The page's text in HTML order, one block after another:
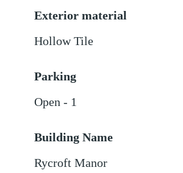
Exterior material
Hollow Tile
Parking
Open - 1
Building Name
Rycroft Manor